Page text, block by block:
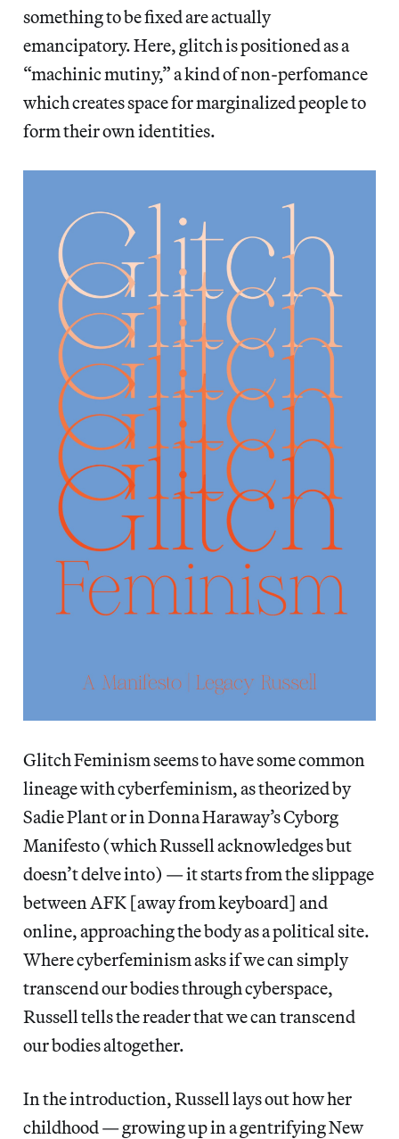
something to be fixed are actually
emancipatory. Here, glitch is positioned as a
“machinic mutiny,” a kind of non-perfomance
which creates space for marginalized people to
form their own identities.
Glitch Feminism seems to have some common
lineage with cyberfeminism, as theorized by
Sadie Plant or in Donna Haraway’s Cyborg
Manifesto (which Russell acknowledges but
doesn’t delve into) — it starts from the slippage
between AFK [away from keyboard] and
online, approaching the body as a political site.
Where cyberfeminism asks if we can simply
transcend our bodies through cyberspace,
Russell tells the reader that we can transcend
our bodies altogether.
In the introduction, Russell lays out how her
childhood — growing up in a gentrifying New